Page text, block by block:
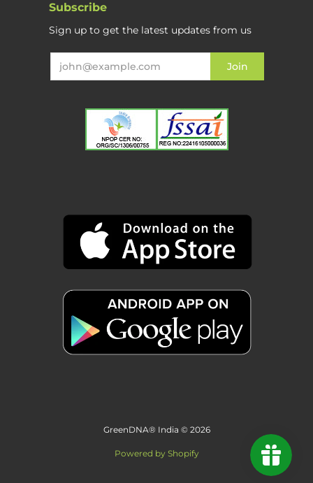
Subscribe
Sign up to get the latest updates from us
GreenDNA® India © 2026
Powered by Shopify